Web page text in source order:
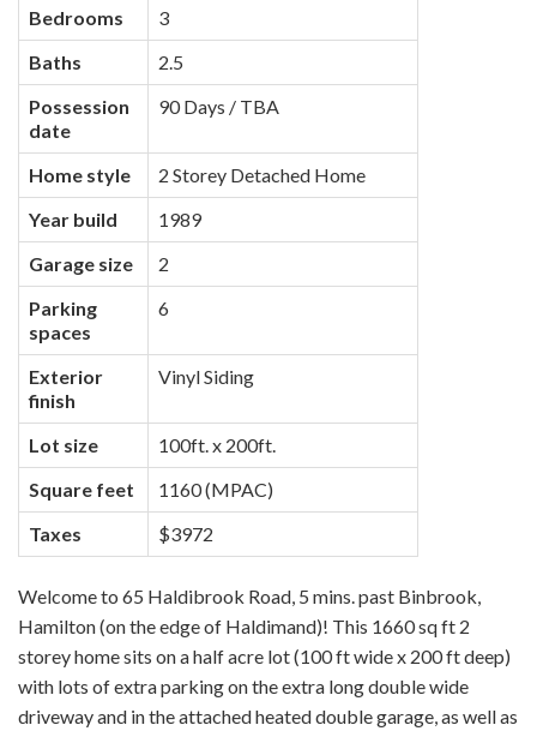
Bedrooms
3
Baths
2.5
Possession
date
90 Days / TBA
Home style
2 Storey Detached Home
Year build
1989
Garage size
2
Parking
spaces
6
Exterior
finish
Vinyl Siding
Lot size
100ft. x 200ft.
Square feet
1160 (MPAC)
Taxes
$3972
Welcome to 65 Haldibrook Road, 5 mins. past Binbrook,
Hamilton (on the edge of Haldimand)! This 1660 sq ft 2
storey home sits on a half acre lot (100 ft wide x 200 ft deep)
with lots of extra parking on the extra long double wide
driveway and in the attached heated double garage, as well as